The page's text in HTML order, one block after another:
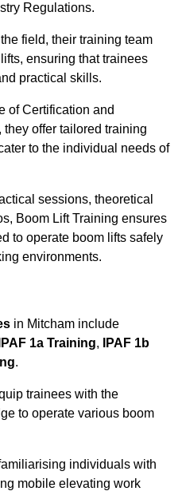
Regulations.
field, their training team
ensuring that trainees
practical skills.
of Certification and
offer tailored training
to the individual needs of
sessions, theoretical
Boom Lift Training ensures
to operate boom lifts safely
environments.
in Mitcham include
IPAF 1a Training,
IPAF 1b
.
trainees with the
to operate various boom
individuals with
mobile elevating work